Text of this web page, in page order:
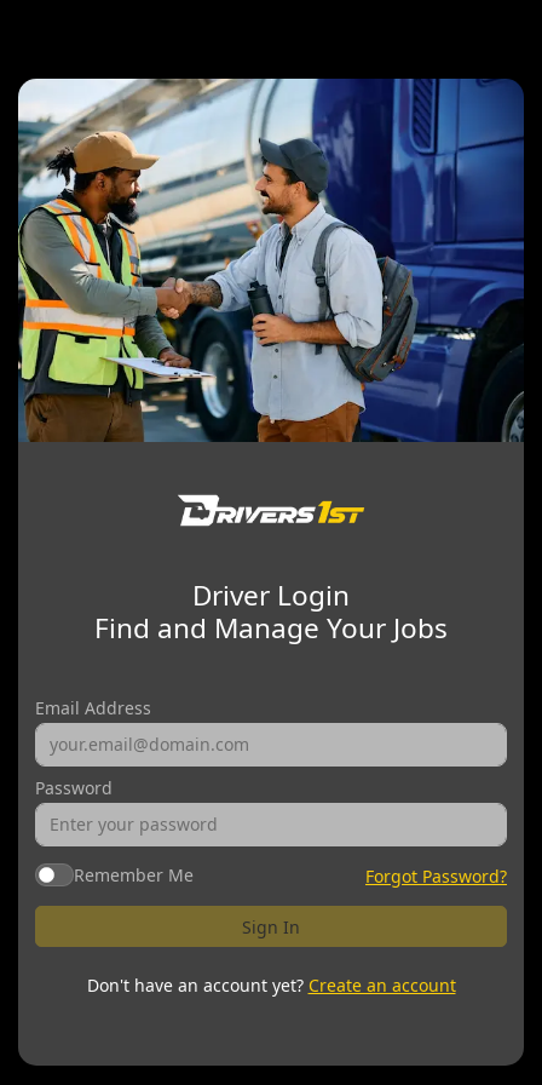
Driver Login
Find and Manage Your Jobs
Email Address
Password
Remember Me Forgot Password?
Sign In
Don't have an account yet? Create an account